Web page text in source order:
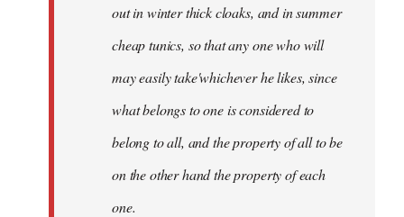
out in winter thick cloaks, and in summer
cheap tunics, so that any one who will
may easily take'whichever he likes, since
what belongs to one is considered to
belong to all, and the property of all to be
on the other hand the property of each
one.